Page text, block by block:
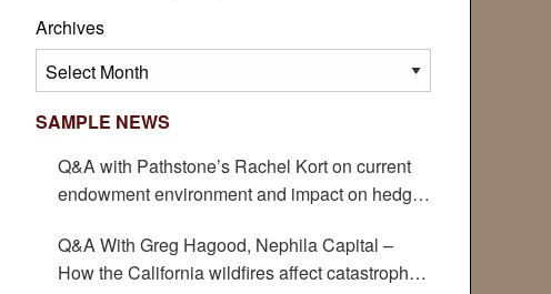
Archives
Archives
SAMPLE NEWS
Q&A with Pathstone’s Rachel Kort on current
endowment environment and impact on hedge
Q&A With Greg Hagood, Nephila Capital –
How the California wildfires affect catastrophe